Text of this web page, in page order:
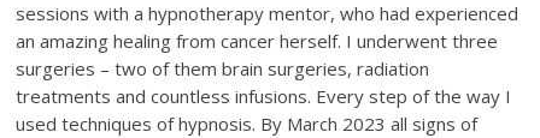
sessions with a hypnotherapy mentor, who had experienced
an amazing healing from cancer herself. I underwent three
surgeries – two of them brain surgeries, radiation
treatments and countless infusions. Every step of the way I
used techniques of hypnosis. By March 2023 all signs of